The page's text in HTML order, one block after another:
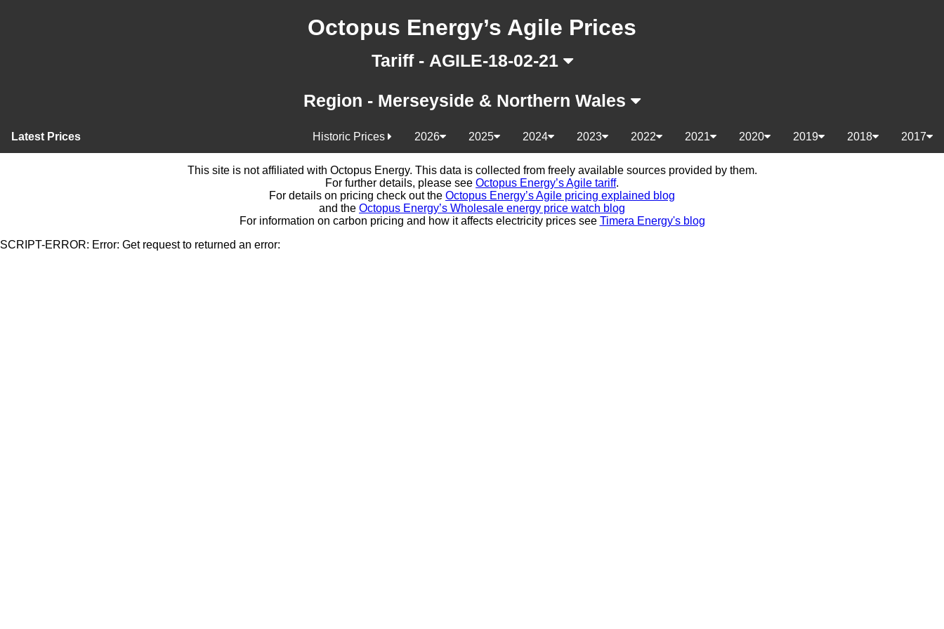
Octopus Energy’s Agile Prices
Tariff - AGILE-18-02-21
Region - Merseyside & Northern Wales
Latest Prices 2017
2018
2019
2020
2021
2022
2023
2024
2025
2026
Historic Prices
This site is not affiliated with Octopus Energy. This data is collected from freely available sources provided by them.
For further details, please see Octopus Energy’s Agile tariff.
For details on pricing check out the Octopus Energy’s Agile pricing explained blog
and the Octopus Energy’s Wholesale energy price watch blog
For information on carbon pricing and how it affects electricity prices see Timera Energy's blog
SCRIPT-ERROR: Error: Get request to returned an error: